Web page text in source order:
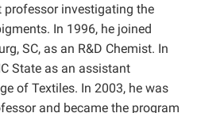
investigating the
In 1996, he joined
SC, as an R&D Chemist. In
State as an assistant
of Textiles. In 2003, he was
and became the program